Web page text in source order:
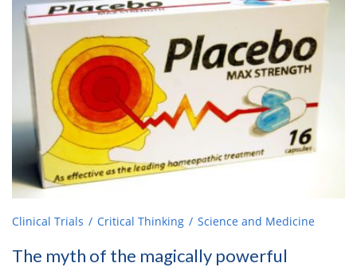
Clinical Trials Critical Thinking Science and Medicine
The myth of the magically powerful